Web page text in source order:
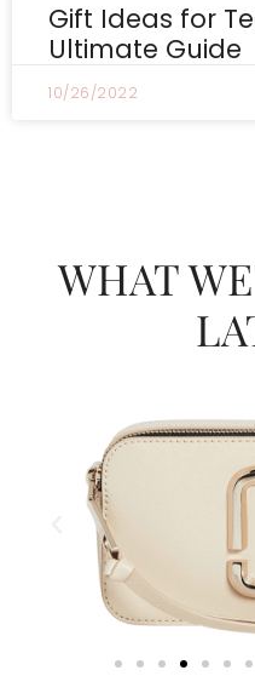
Gift Ideas for
Ultimate Guide
10/26/2022
WHAT